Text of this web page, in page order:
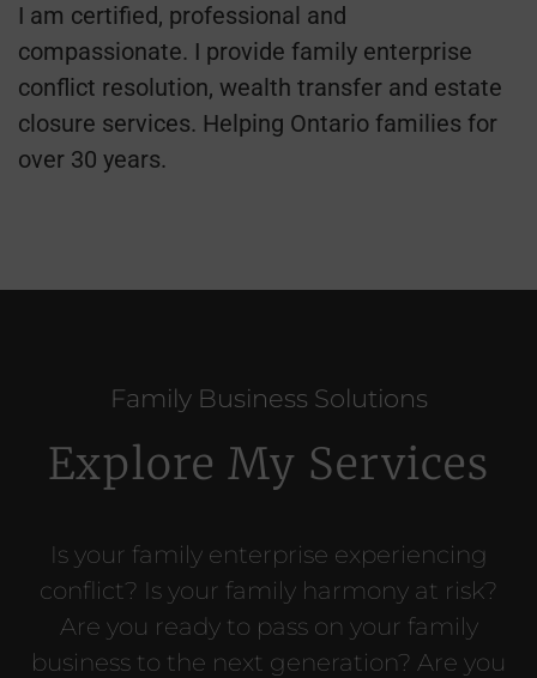
I am certified, professional and
compassionate. I provide family enterprise
conflict resolution, wealth transfer and estate
closure services. Helping Ontario families for
over 30 years.
Family Business Solutions
Explore My Services
Is your family enterprise experiencing
conflict? Is your family harmony at risk?
Are you ready to pass on your family
business to the next generation? Are you